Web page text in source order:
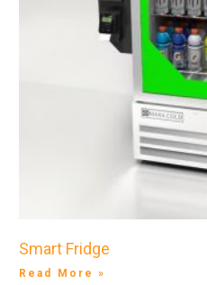
Smart Fridge
Read More »